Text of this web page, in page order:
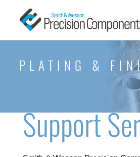
PLATING &
Support